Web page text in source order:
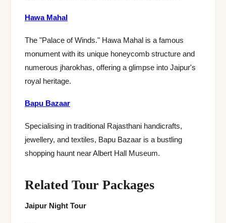
Hawa Mahal
The "Palace of Winds." Hawa Mahal is a famous
monument with its unique honeycomb structure and
numerous jharokhas, offering a glimpse into Jaipur's
royal heritage.
Bapu Bazaar
Specialising in traditional Rajasthani handicrafts,
jewellery, and textiles, Bapu Bazaar is a bustling
shopping haunt near Albert Hall Museum.
Related Tour Packages
Jaipur Night Tour